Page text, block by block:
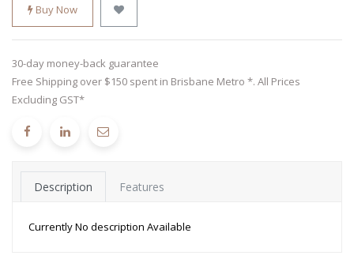
Buy Now
30-day money-back guarantee
Free Shipping over $150 spent in Brisbane Metro *. All Prices
Excluding GST*
Description Features
Currently No description Available